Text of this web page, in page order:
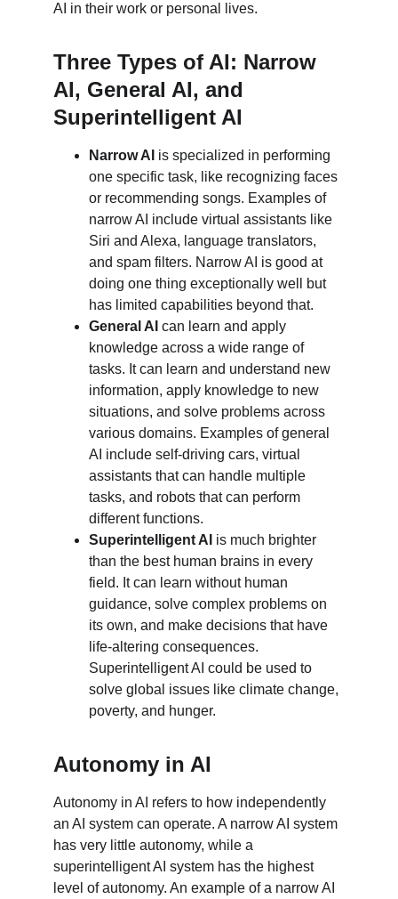
AI in their work or personal lives.
Three Types of AI: Narrow
AI, General AI, and
Superintelligent AI
Narrow AI is specialized in performing
one specific task, like recognizing faces
or recommending songs. Examples of
narrow AI include virtual assistants like
Siri and Alexa, language translators,
and spam filters. Narrow AI is good at
doing one thing exceptionally well but
has limited capabilities beyond that.
General AI can learn and apply
knowledge across a wide range of
tasks. It can learn and understand new
information, apply knowledge to new
situations, and solve problems across
various domains. Examples of general
AI include self-driving cars, virtual
assistants that can handle multiple
tasks, and robots that can perform
different functions.
Superintelligent AI is much brighter
than the best human brains in every
field. It can learn without human
guidance, solve complex problems on
its own, and make decisions that have
life-altering consequences.
Superintelligent AI could be used to
solve global issues like climate change,
poverty, and hunger.
Autonomy in AI
Autonomy in AI refers to how independently
an AI system can operate. A narrow AI system
has very little autonomy, while a
superintelligent AI system has the highest
level of autonomy. An example of a narrow AI